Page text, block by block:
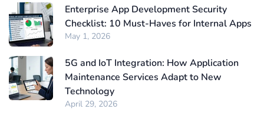
Enterprise App Development Security
Checklist: 10 Must-Haves for Internal Apps
May 1, 2026
5G and IoT Integration: How Application
Maintenance Services Adapt to New
Technology
April 29, 2026